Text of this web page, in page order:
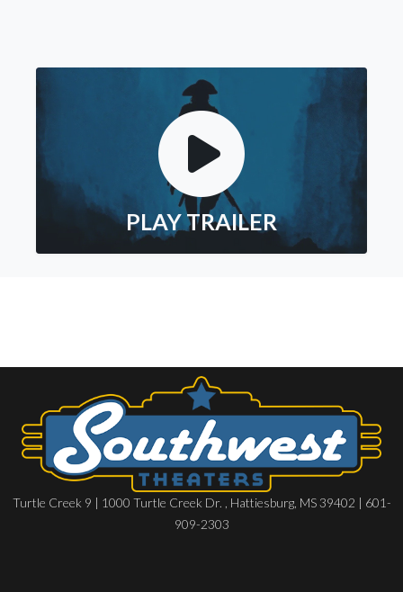
PLAY TRAILER
Turtle Creek 9 | 1000 Turtle Creek Dr. , Hattiesburg, MS 39402 | 601-
909-2303